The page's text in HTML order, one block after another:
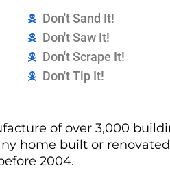
Don't Sand It!
Don't Saw It!
Don't Scrape It!
Don't Tip It!
of over 3,000
home built or
2004.